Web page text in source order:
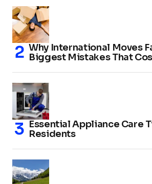
Why International Moves
Biggest Mistakes That
Essential Appliance Care
Residents